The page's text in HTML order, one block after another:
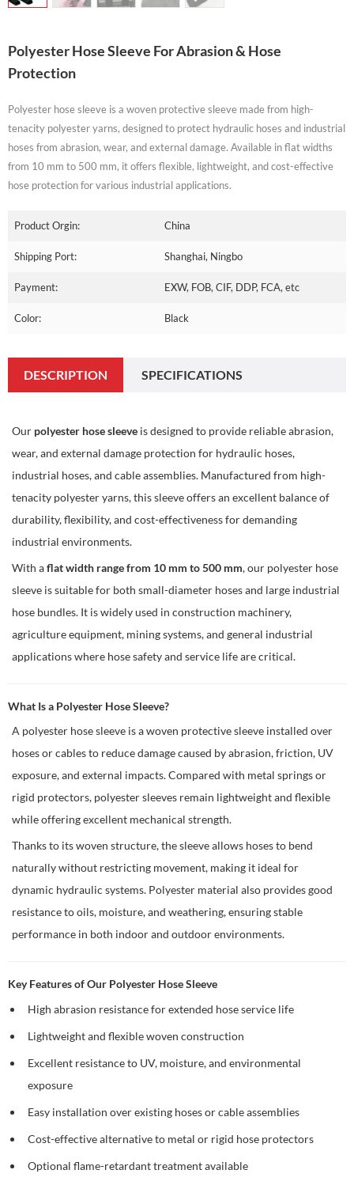
Polyester Hose Sleeve For Abrasion & Hose
Protection
Polyester hose sleeve is a woven protective sleeve made from high-
tenacity polyester yarns, designed to protect hydraulic hoses and industrial
hoses from abrasion, wear, and external damage. Available in flat widths
from 10 mm to 500 mm, it offers flexible, lightweight, and cost-effective
hose protection for various industrial applications.
Product Orgin: China
Shipping Port: Shanghai, Ningbo
Payment: EXW, FOB, CIF, DDP, FCA, etc
Color: Black
DESCRIPTION SPECIFICATIONS
Our polyester hose sleeve is designed to provide reliable abrasion,
wear, and external damage protection for hydraulic hoses,
industrial hoses, and cable assemblies. Manufactured from high-
tenacity polyester yarns, this sleeve offers an excellent balance of
durability, flexibility, and cost-effectiveness for demanding
industrial environments.
With aflat width range from 10 mm to 500 mm, our polyester hose
sleeve is suitable for both small-diameter hoses and large industrial
hose bundles. It is widely used in construction machinery,
agriculture equipment, mining systems, and general industrial
applications where hose safety and service life are critical.
What Is a Polyester Hose Sleeve?
A polyester hose sleeve is a woven protective sleeve installed over
hoses or cables to reduce damage caused by abrasion, friction, UV
exposure, and external impacts. Compared with metal springs or
rigid protectors, polyester sleeves remain lightweight and flexible
while offering excellent mechanical strength.
Thanks to its woven structure, the sleeve allows hoses to bend
naturally without restricting movement, making it ideal for
dynamic hydraulic systems. Polyester material also provides good
resistance to oils, moisture, and weathering, ensuring stable
performance in both indoor and outdoor environments.
Key Features of Our Polyester Hose Sleeve
High abrasion resistance for extended hose service life
Lightweight and flexible woven construction
Excellent resistance to UV, moisture, and environmental
exposure
Easy installation over existing hoses or cable assemblies
Cost-effective alternative to metal or rigid hose protectors
Optional flame-retardant treatment available